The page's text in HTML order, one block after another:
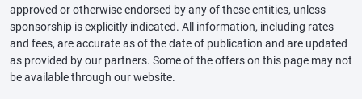
approved or otherwise endorsed by any of these entities, unless
sponsorship is explicitly indicated. All information, including rates
and fees, are accurate as of the date of publication and are updated
as provided by our partners. Some of the offers on this page may not
be available through our website.